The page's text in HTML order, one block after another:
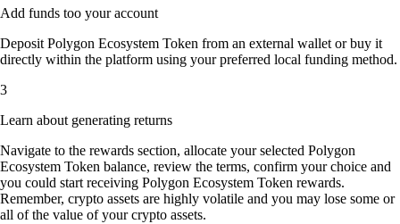
Add funds too your account
Deposit Polygon Ecosystem Token from an external wallet or buy it
directly within the platform using your preferred local funding method.
3
Learn about generating returns
Navigate to the rewards section, allocate your selected Polygon
Ecosystem Token balance, review the terms, confirm your choice and
you could start receiving Polygon Ecosystem Token rewards.
Remember, crypto assets are highly volatile and you may lose some or
all of the value of your crypto assets.